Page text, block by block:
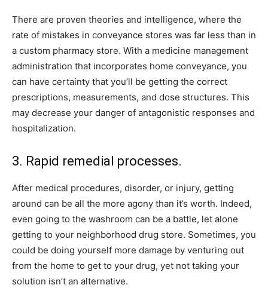
There are proven theories and intelligence, where the
rate of mistakes in conveyance stores was far less than in
a custom pharmacy store. With a medicine management
administration that incorporates home conveyance, you
can have certainty that you’ll be getting the correct
prescriptions, measurements, and dose structures. This
may decrease your danger of antagonistic responses and
hospitalization.
3. Rapid remedial processes.
After medical procedures, disorder, or injury, getting
around can be all the more agony than it’s worth. Indeed,
even going to the washroom can be a battle, let alone
getting to your neighborhood drug store. Sometimes, you
could be doing yourself more damage by venturing out
from the home to get to your drug, yet not taking your
solution isn’t an alternative.